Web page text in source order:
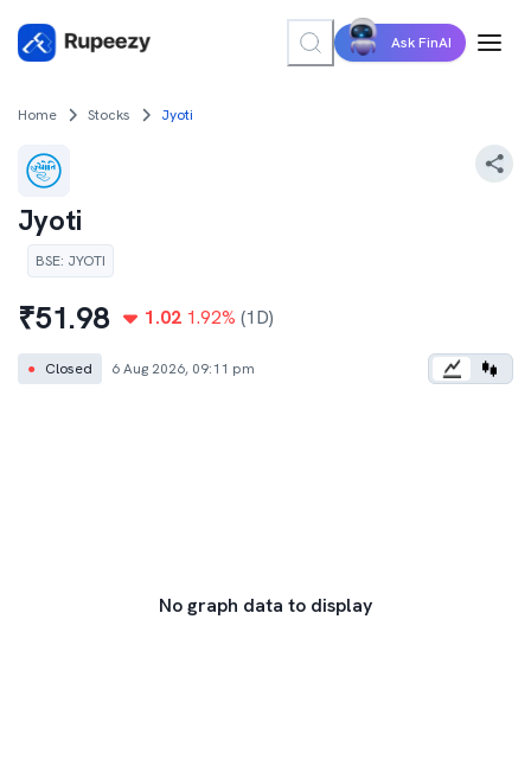
Ask FinAI
Home Stocks Jyoti
Jyoti
BSE: JYOTI
₹51.98 1.02 1.92% (1D)
● Closed 6 Aug 2026, 09:11 pm
No graph data to display